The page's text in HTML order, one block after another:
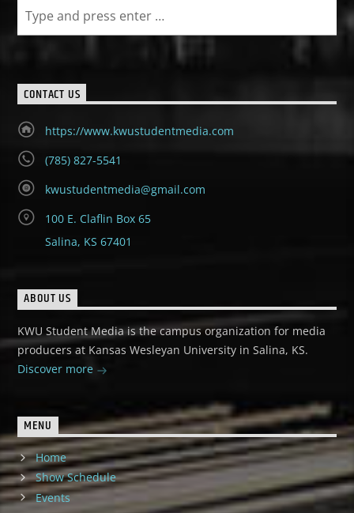
CONTACT US
https://www.kwustudentmedia.com
(785) 827-5541
kwustudentmedia@gmail.com
100 E. Claflin Box 65
Salina, KS 67401
ABOUT US
KWU Student Media is the campus organization for media
producers at Kansas Wesleyan University in Salina, KS.
Discover more
MENU
Home
Show Schedule
Events